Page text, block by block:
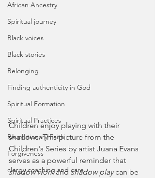
African Ancestry
Spiritual journey
Black voices
Black stories
Belonging
Finding authenticity in God
Spiritual Formation
Spiritual Practices
Revolutionary Faith
Forgiveness
clergy coaching and care
Children enjoy playing with their
shadows. This picture from the
Children's Series by artist Juana Evans
serves as a powerful reminder that
shadow work and shadow play can be